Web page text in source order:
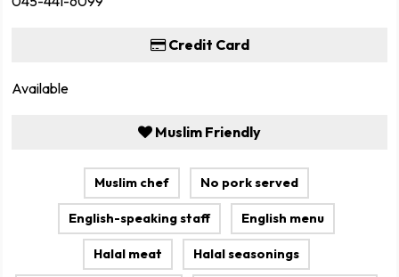
Credit Card
Available
Muslim Friendly
Muslim chef No pork served
English-speaking staff English menu
Halal meat Halal seasonings